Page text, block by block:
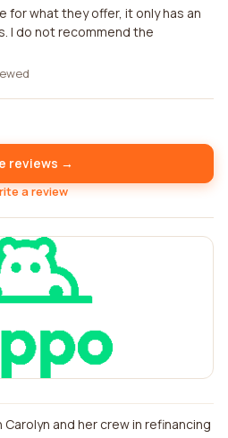
for what they offer, it only has an
I do not recommend the
reviews →
a review
and her crew in refinancing